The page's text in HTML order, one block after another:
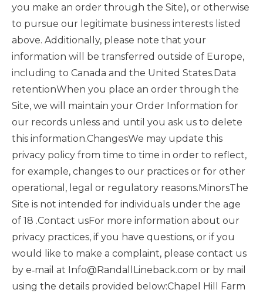
you make an order through the Site), or otherwise
to pursue our legitimate business interests listed
above. Additionally, please note that your
information will be transferred outside of Europe,
including to Canada and the United States.Data
retentionWhen you place an order through the
Site, we will maintain your Order Information for
our records unless and until you ask us to delete
this information.ChangesWe may update this
privacy policy from time to time in order to reflect,
for example, changes to our practices or for other
operational, legal or regulatory reasons.MinorsThe
Site is not intended for individuals under the age
of 18 .Contact usFor more information about our
privacy practices, if you have questions, or if you
would like to make a complaint, please contact us
by e‑mail at Info@RandallLineback.com or by mail
using the details provided below:Chapel Hill Farm